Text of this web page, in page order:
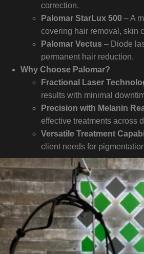
correction.
Palomar StarLux 500 – A
covering hair removal, skin
Palomar Vectus – Diode
permanent hair reduction.
Why Choose Palomar?
Fractional Laser
results with minimal
Precision with Melanin
effective treatments across
Versatile Treatment
client needs for